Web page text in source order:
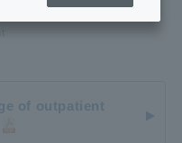
of outpatient